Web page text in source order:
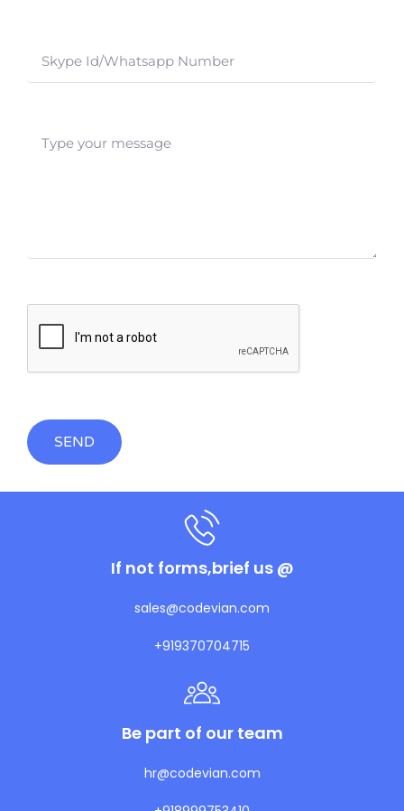
SEND
If not forms,brief us @
sales@codevian.com
+919370704715
Be part of our team
hr@codevian.com